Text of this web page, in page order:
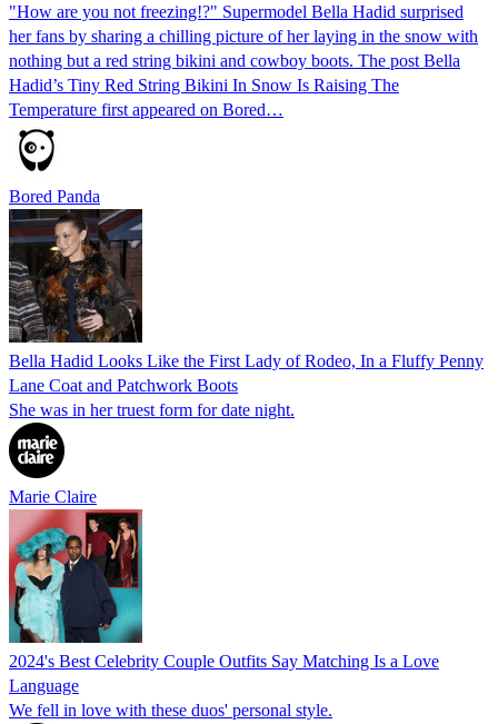
"How are you not freezing!?" Supermodel Bella Hadid surprised
her fans by sharing a chilling picture of her laying in the snow with
nothing but a red string bikini and cowboy boots. The post Bella
Hadid’s Tiny Red String Bikini In Snow Is Raising The
Temperature first appeared on Bored…
Bored Panda
Bella Hadid Looks Like the First Lady of Rodeo, In a Fluffy Penny
Lane Coat and Patchwork Boots
She was in her truest form for date night.
Marie Claire
2024's Best Celebrity Couple Outfits Say Matching Is a Love
Language
We fell in love with these duos' personal style.